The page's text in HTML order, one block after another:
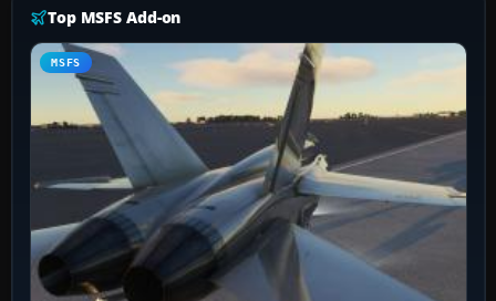
Top MSFS Add-on
MSFS